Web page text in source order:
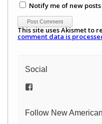
Notify me of new
This site uses Akismet to
comment data is
Social
View
on
Follow New